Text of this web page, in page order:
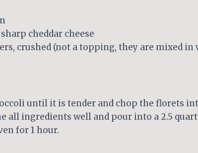
sharp cheddar cheese
crushed (not a topping, they are mixed
until it is tender and chop the florets
all ingredients well and pour into a 2.5
for 1 hour.